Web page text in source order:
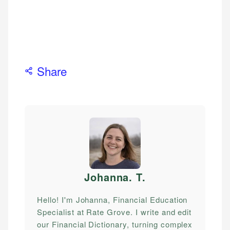
Share
Johanna. T.
Hello! I'm Johanna, Financial Education
Specialist at Rate Grove. I write and edit
our Financial Dictionary, turning complex